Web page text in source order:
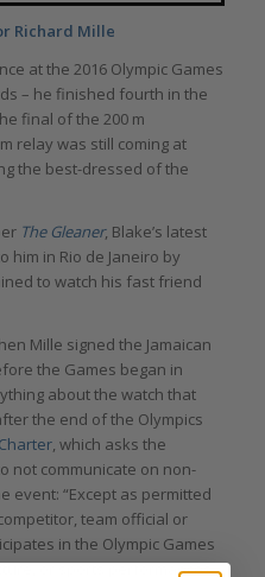
Richard Mille
at the 2016 Olympic Games
– he finished fourth in the
final of the 200 m
relay was still coming at
the best-dressed of the
The Gleaner, Blake’s latest
him in Rio de Janeiro by
to watch his fast friend
Mille signed the Jamaican
the Games began in
about the watch that
the end of the Olympics
, which asks the
not communicate on non-
event: “Except as permitted
team official or
in the Olympic Games
or sports performances